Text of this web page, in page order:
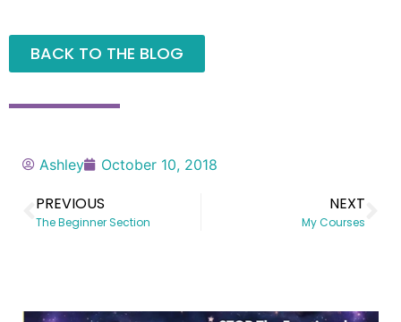
BACK TO THE BLOG
Ashley October 10, 2018
PREVIOUS
The Beginner Section
NEXT
My Courses